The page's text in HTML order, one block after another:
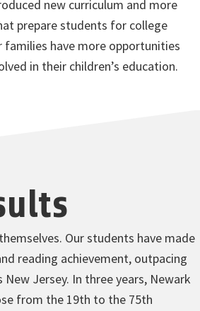
new curriculum and more
prepare students for college
families have more opportunities
in their children’s education.
Our students have made
reading achievement, outpacing
Jersey. In three years, Newark
from the 19th to the 75th